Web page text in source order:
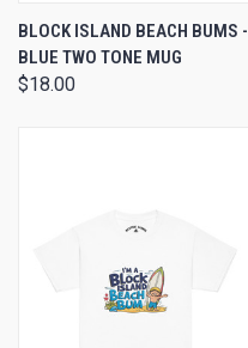
BLOCK ISLAND BEACH BUMS -
BLUE TWO TONE MUG
$18.00